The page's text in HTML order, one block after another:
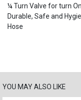
¼ Turn Valve for turn
Durable, Safe and
Hose
YOU MAY ALSO LIKE